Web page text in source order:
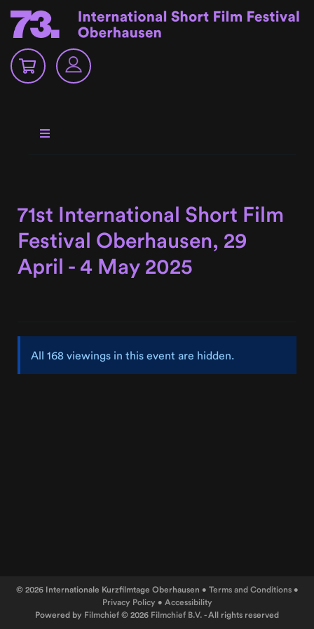
71st International Short Film
Festival Oberhausen, 29
April - 4 May 2025
All 168 viewings in this event are hidden.
© 2026 Internationale Kurzfilmtage Oberhausen • Terms and Conditions•
Privacy Policy • Accessibility
Powered by Filmchief © 2026 Filmchief B.V. - All rights reserved